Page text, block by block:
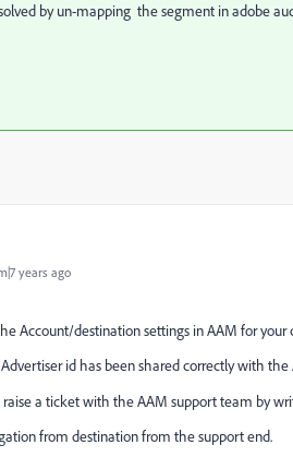
by un-mapping the segment in adobe
years ago
Account/destination settings in AAM for your
id has been shared correctly with
a ticket with the AAM support team by
from destination from the support end.